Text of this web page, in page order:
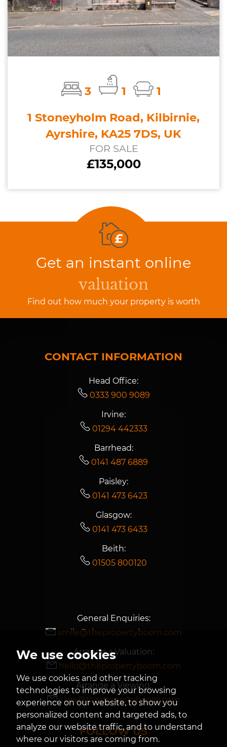
We use cookies
We use cookies and other tracking
technologies to improve your browsing
experience on our website, to show you
personalized content and targeted ads, to
analyze our website traffic, and to understand
where our visitors are coming from.
3 1
1
1 Stoneyholm Road, Kilbirnie,
Ayrshire, KA25 7DS, UK
FOR SALE
£135,000
Get an instant online
valuation
Find out how much your property is worth
CONTACT INFORMATION
Head Office:
0333 900 9089
Irvine:
01294 442333
Barrhead:
0141 487 6889
Paisley:
0141 473 6423
Glasgow:
0141 473 6433
Beith:
01505 800120
General Enquiries:
smile@thepropertyboom.com
Arrange a Valuation:
hello@thepropertyboom.com
Arrange a Viewing:
save@thepropertyboom.com
FOLLOW US